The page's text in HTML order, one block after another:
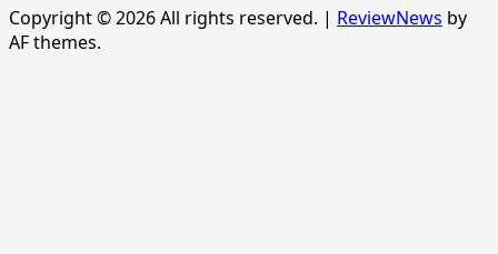
Copyright © 2026 All rights reserved. | ReviewNews by
AF themes.